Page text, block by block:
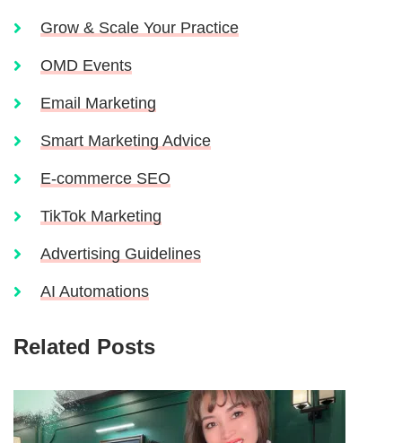
Grow & Scale Your Practice
OMD Events
Email Marketing
Smart Marketing Advice
E-commerce SEO
TikTok Marketing
Advertising Guidelines
AI Automations
Related Posts